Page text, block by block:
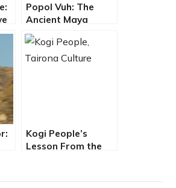
Popol Vuh: The
Ancient Maya
Dawn of Life and
Overcoming the
Forces of Awe
Kogi People’s
Lesson From the